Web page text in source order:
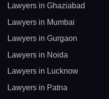
Lawyers in Ghaziabad
Lawyers in Mumbai
Lawyers in Gurgaon
Lawyers in Noida
Lawyers in Lucknow
Lawyers in Patna